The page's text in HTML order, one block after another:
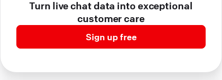
Turn live chat data into exceptional
customer care
Sign up free